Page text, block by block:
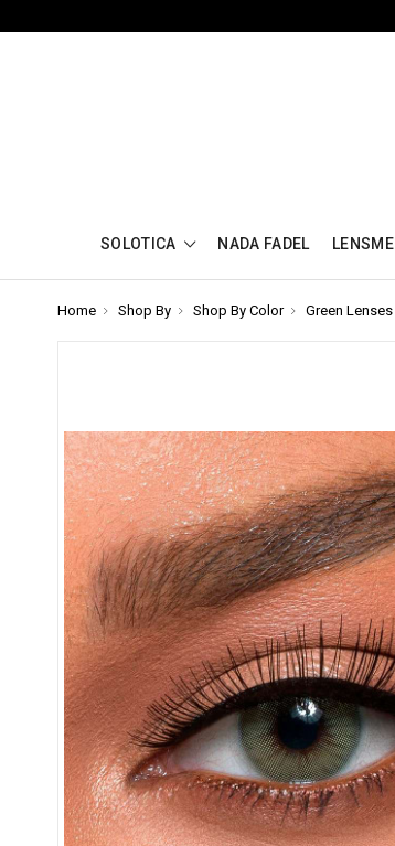
SOLOTICA NADA FADEL LENSME
Home Shop By Shop By Color Green Lenses